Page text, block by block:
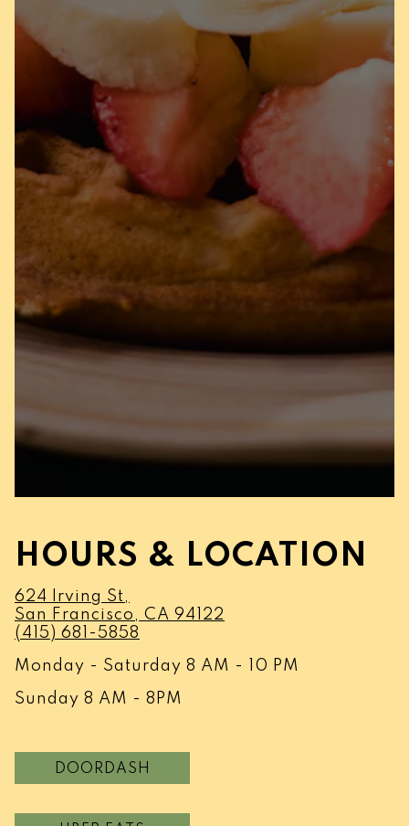
HOURS & LOCATION
624 Irving St,
San Francisco, CA 94122
(415) 681-5858
Monday - Saturday 8 AM - 10 PM
Sunday 8 AM - 8PM
DOORDASH